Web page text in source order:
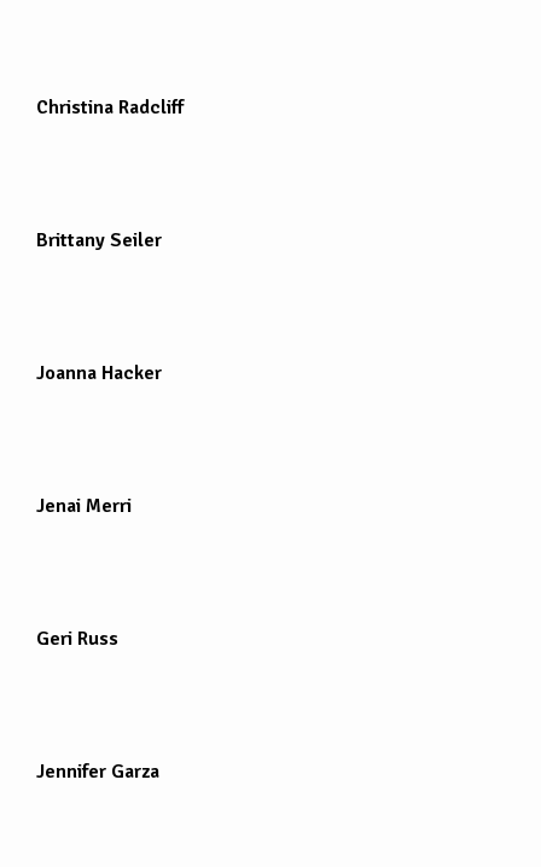
Christina Radcliff
Brittany Seiler
Joanna Hacker
Jenai Merri
Geri Russ
Jennifer Garza